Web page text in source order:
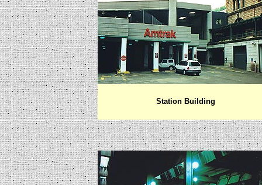
Station Building